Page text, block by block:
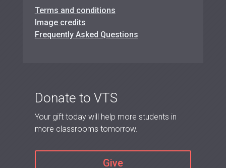
Terms and conditions
Image credits
Frequently Asked Questions
Donate to VTS
Your gift today will help more students in
more classrooms tomorrow.
Give